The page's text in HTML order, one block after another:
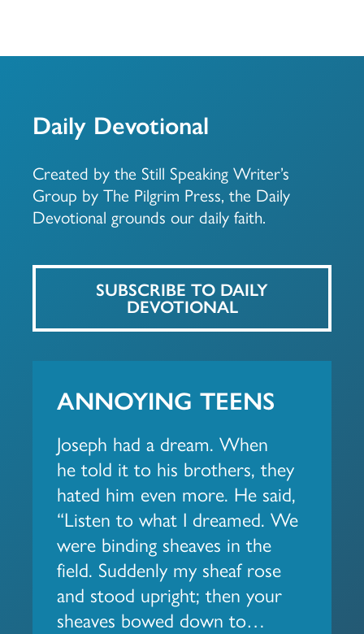
Daily Devotional
Created by the Still Speaking Writer’s
Group by The Pilgrim Press, the Daily
Devotional grounds our daily faith.
SUBSCRIBE TO DAILY
DEVOTIONAL
ANNOYING TEENS
Joseph had a dream. When
he told it to his brothers, they
hated him even more. He said,
“Listen to what I dreamed. We
were binding sheaves in the
field. Suddenly my sheaf rose
and stood upright; then your
sheaves bowed down to…